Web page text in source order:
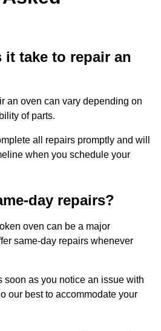
it take to repair an
an oven can vary depending on
of parts.
all repairs promptly and will
when you schedule your
day repairs?
oven can be a major
same-day repairs whenever
soon as you notice an issue with
our best to accommodate your